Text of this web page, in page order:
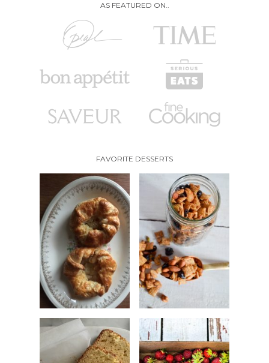
AS FEATURED ON..
FAVORITE DESSERTS